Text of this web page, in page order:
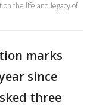
the life and legacy of
marks
since
three